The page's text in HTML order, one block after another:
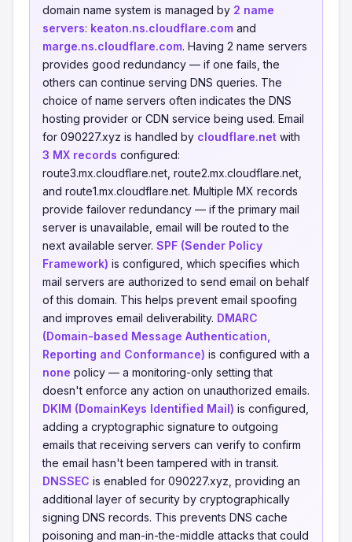
domain name system is managed by 2 name
servers: keaton.ns.cloudflare.com and
marge.ns.cloudflare.com. Having 2 name servers
provides good redundancy — if one fails, the
others can continue serving DNS queries. The
choice of name servers often indicates the DNS
hosting provider or CDN service being used. Email
for 090227.xyz is handled by cloudflare.net with
3 MX records configured:
route3.mx.cloudflare.net, route2.mx.cloudflare.net,
and route1.mx.cloudflare.net. Multiple MX records
provide failover redundancy — if the primary mail
server is unavailable, email will be routed to the
next available server. SPF (Sender Policy
Framework) is configured, which specifies which
mail servers are authorized to send email on behalf
of this domain. This helps prevent email spoofing
and improves email deliverability. DMARC
(Domain-based Message Authentication,
Reporting and Conformance) is configured with a
none policy — a monitoring-only setting that
doesn't enforce any action on unauthorized emails.
DKIM (DomainKeys Identified Mail) is configured,
adding a cryptographic signature to outgoing
emails that receiving servers can verify to confirm
the email hasn't been tampered with in transit.
DNSSEC is enabled for 090227.xyz, providing an
additional layer of security by cryptographically
signing DNS records. This prevents DNS cache
poisoning and man-in-the-middle attacks that could